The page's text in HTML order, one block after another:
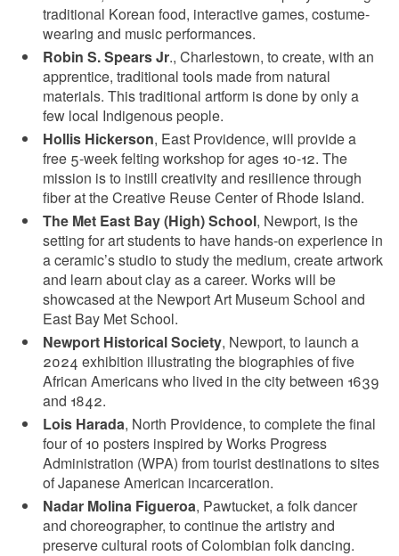
traditional Korean food, interactive games, costume-
wearing and music performances.
Robin S. Spears Jr., Charlestown, to create, with an
apprentice, traditional tools made from natural
materials. This traditional artform is done by only a
few local Indigenous people.
Hollis Hickerson, East Providence, will provide a
free 5-week felting workshop for ages 10-12. The
mission is to instill creativity and resilience through
fiber at the Creative Reuse Center of Rhode Island.
The Met East Bay (High) School, Newport, is the
setting for art students to have hands-on experience in
a ceramic’s studio to study the medium, create artwork
and learn about clay as a career. Works will be
showcased at the Newport Art Museum School and
East Bay Met School.
Newport Historical Society, Newport, to launch a
2024 exhibition illustrating the biographies of five
African Americans who lived in the city between 1639
and 1842.
Lois Harada, North Providence, to complete the final
four of 10 posters inspired by Works Progress
Administration (WPA) from tourist destinations to sites
of Japanese American incarceration.
Nadar Molina Figueroa, Pawtucket, a folk dancer
and choreographer, to continue the artistry and
preserve cultural roots of Colombian folk dancing.